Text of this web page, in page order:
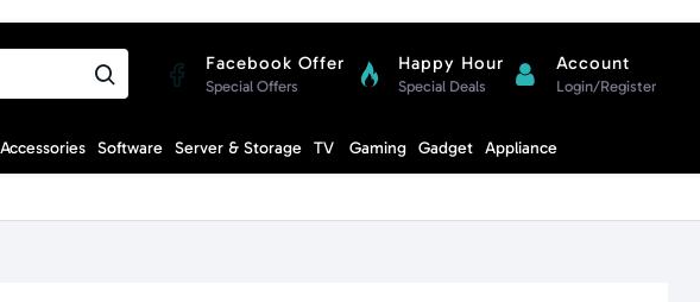
Facebook Offer
Special Offers
Happy Hour
Special Deals
Account
Login/Register
Accessories Software Server & Storage TV Gaming Gadget Appliance